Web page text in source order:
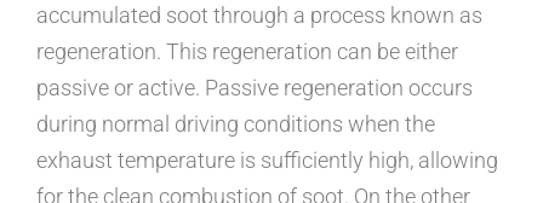
accumulated soot through a process known as
regeneration. This regeneration can be either
passive or active. Passive regeneration occurs
during normal driving conditions when the
exhaust temperature is sufficiently high, allowing
for the clean combustion of soot. On the other